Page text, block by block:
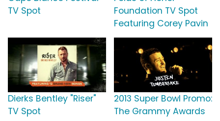
TV Spot
Foundation TV Spot
Featuring Corey Pavin
Dierks Bentley "Riser"
TV Spot
2013 Super Bowl Promo:
The Grammy Awards